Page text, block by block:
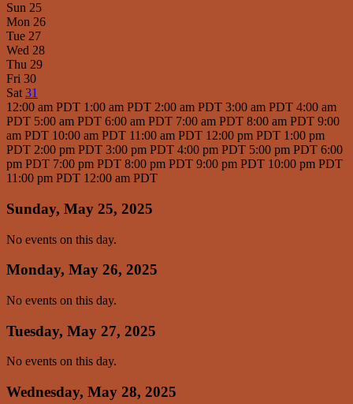
Sun 25
Mon 26
Tue 27
Wed 28
Thu 29
Fri 30
Sat 31
12:00 am PDT 1:00 am PDT 2:00 am PDT 3:00 am PDT 4:00 am
PDT 5:00 am PDT 6:00 am PDT 7:00 am PDT 8:00 am PDT 9:00
am PDT 10:00 am PDT 11:00 am PDT 12:00 pm PDT 1:00 pm
PDT 2:00 pm PDT 3:00 pm PDT 4:00 pm PDT 5:00 pm PDT 6:00
pm PDT 7:00 pm PDT 8:00 pm PDT 9:00 pm PDT 10:00 pm PDT
11:00 pm PDT 12:00 am PDT
Sunday, May 25, 2025
No events on this day.
Monday, May 26, 2025
No events on this day.
Tuesday, May 27, 2025
No events on this day.
Wednesday, May 28, 2025